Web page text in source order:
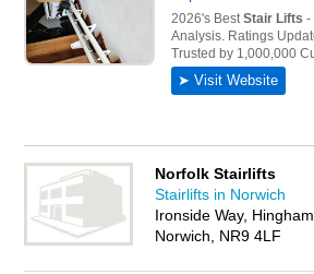
Norfolk Stairlifts
Stairlifts in Norwich
Ironside Way, Hingham,
Norwich, NR9 4LF